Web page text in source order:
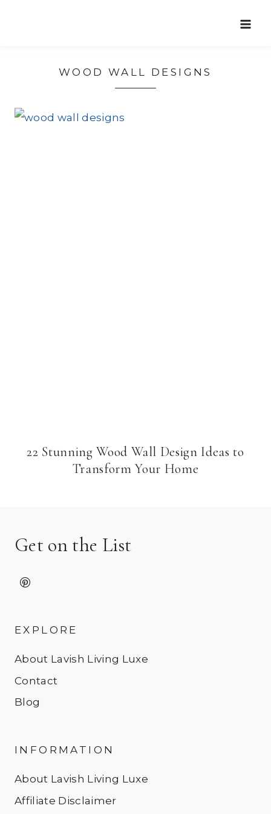
WOOD WALL DESIGNS
22 Stunning Wood Wall Design Ideas to
Transform Your Home
Get on the List
EXPLORE
About Lavish Living Luxe
Contact
Blog
INFORMATION
About Lavish Living Luxe
Affiliate Disclaimer